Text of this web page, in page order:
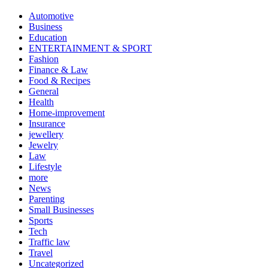
Automotive
Business
Education
ENTERTAINMENT & SPORT
Fashion
Finance & Law
Food & Recipes
General
Health
Home-improvement
Insurance
jewellery
Jewelry
Law
Lifestyle
more
News
Parenting
Small Businesses
Sports
Tech
Traffic law
Travel
Uncategorized